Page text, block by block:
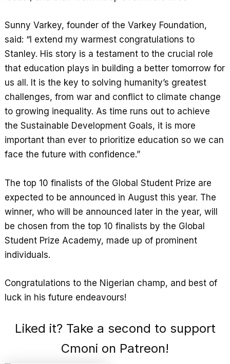
Sunny Varkey, founder of the Varkey Foundation,
said: “I extend my warmest congratulations to
Stanley. His story is a testament to the crucial role
that education plays in building a better tomorrow for
us all. It is the key to solving humanity’s greatest
challenges, from war and conflict to climate change
to growing inequality. As time runs out to achieve
the Sustainable Development Goals, it is more
important than ever to prioritize education so we can
face the future with confidence.”
The top 10 finalists of the Global Student Prize are
expected to be announced in August this year. The
winner, who will be announced later in the year, will
be chosen from the top 10 finalists by the Global
Student Prize Academy, made up of prominent
individuals.
Congratulations to the Nigerian champ, and best of
luck in his future endeavours!
Liked it? Take a second to support
Cmoni on Patreon!